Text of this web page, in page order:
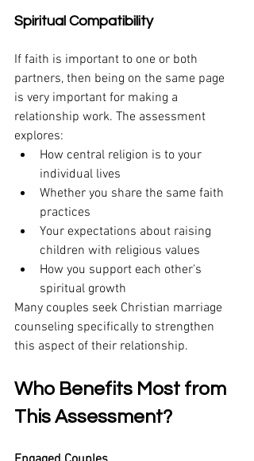
Spiritual Compatibility
If faith is important to one or both
partners, then being on the same page
is very important for making a
relationship work. The assessment
explores:
How central religion is to your
individual lives
Whether you share the same faith
practices
Your expectations about raising
children with religious values
How you support each other's
spiritual growth
Many couples seek Christian marriage
counseling specifically to strengthen
this aspect of their relationship.
Who Benefits Most from
This Assessment?